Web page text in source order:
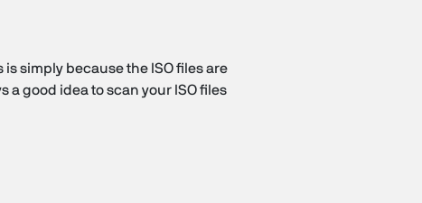
is simply because the ISO files are
a good idea to scan your ISO files